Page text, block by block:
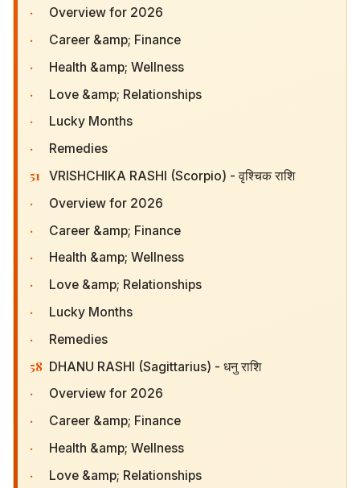
· Overview for 2026
· Career &amp; Finance
· Health &amp; Wellness
· Love &amp; Relationships
· Lucky Months
· Remedies
51 VRISHCHIKA RASHI (Scorpio) - वृश्चिक राशि
· Overview for 2026
· Career &amp; Finance
· Health &amp; Wellness
· Love &amp; Relationships
· Lucky Months
· Remedies
58 DHANU RASHI (Sagittarius) - धनु राशि
· Overview for 2026
· Career &amp; Finance
· Health &amp; Wellness
· Love &amp; Relationships